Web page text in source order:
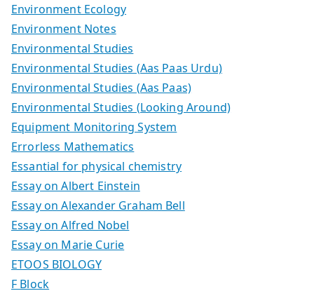
Environment Ecology
Environment Notes
Environmental Studies
Environmental Studies (Aas Paas Urdu)
Environmental Studies (Aas Paas)
Environmental Studies (Looking Around)
Equipment Monitoring System
Errorless Mathematics
Essantial for physical chemistry
Essay on Albert Einstein
Essay on Alexander Graham Bell
Essay on Alfred Nobel
Essay on Marie Curie
ETOOS BIOLOGY
F Block